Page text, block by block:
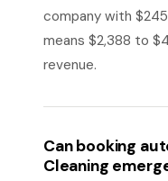
company with
means $2,388 to
revenue.
Can booking
Cleaning